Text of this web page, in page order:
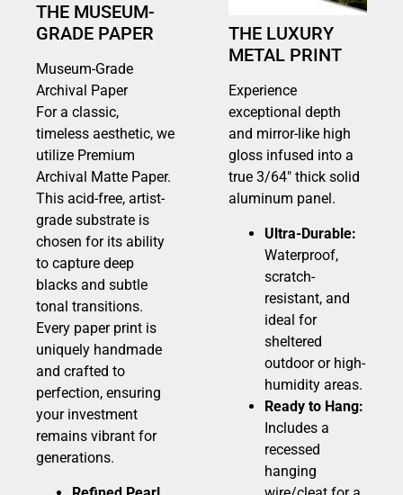
THE MUSEUM-
GRADE PAPER
Museum-Grade
Archival Paper
For a classic,
timeless aesthetic, we
utilize Premium
Archival Matte Paper.
This acid-free, artist-
grade substrate is
chosen for its ability
to capture deep
blacks and subtle
tonal transitions.
Every paper print is
uniquely handmade
and crafted to
perfection, ensuring
your investment
remains vibrant for
generations.
THE LUXURY
METAL PRINT
Experience
exceptional depth
and mirror-like high
gloss infused into a
true 3/64″ thick solid
aluminum panel.
Ultra-Durable:
Waterproof,
scratch-
resistant, and
ideal for
sheltered
outdoor or high-
humidity areas.
Ready to Hang:
Includes a
recessed
hanging